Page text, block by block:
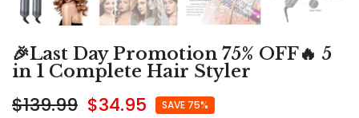
🎉Last Day Promotion 75% OFF🔥 5
in 1 Complete Hair Styler
$139.99 $34.95 SAVE 75%